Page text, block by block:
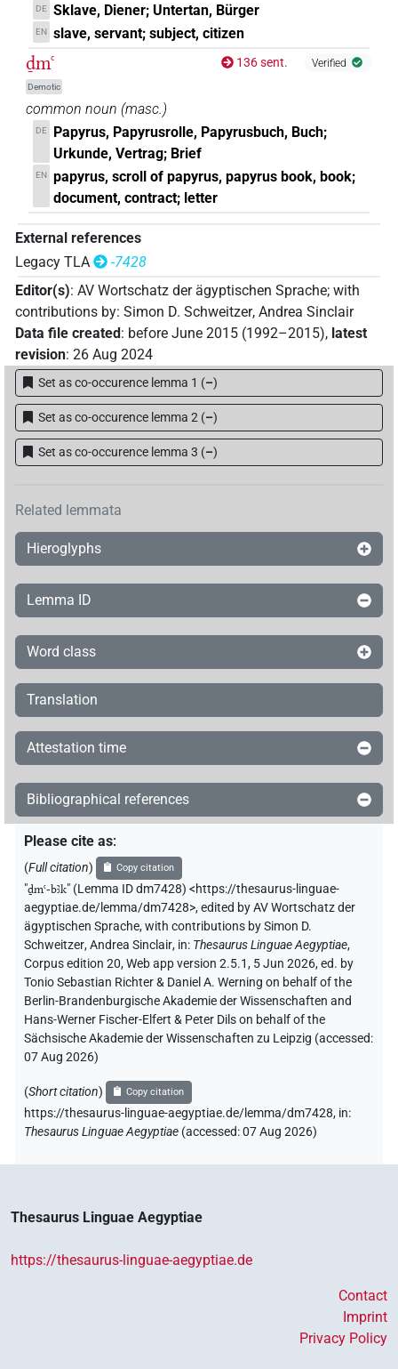
DE Sklave, Diener; Untertan, Bürger
EN slave, servant; subject, citizen
ḏmꜥ
Demotic
136 sent. Verified
common noun (masc.)
DE
Papyrus, Papyrusrolle, Papyrusbuch, Buch;
Urkunde, Vertrag; Brief
EN papyrus, scroll of papyrus, papyrus book, book;
document, contract; letter
External references
Legacy TLA
-7428
Editor(s): AV Wortschatz der ägyptischen Sprache; with
contributions by: Simon D. Schweitzer, Andrea Sinclair
Data file created : before June 2015 (1992–2015), latest
revision: 26 Aug 2024
Set as co-occurence lemma 1 (–)
Set as co-occurence lemma 2 (–)
Set as co-occurence lemma 3 (–)
Related lemmata
Hieroglyphs
Lemma ID
Word class
Translation
Attestation time
Bibliographical references
Please cite as:
(Full citation) Copy citation
"ḏmꜥ-bꜣk" (Lemma ID dm7428) <https://thesaurus-linguae-
aegyptiae.de/lemma/dm7428>,edited by AV Wortschatz der
ägyptischen Sprache,with contributions bySimon D.
Schweitzer,Andrea Sinclair, in: Thesaurus Linguae Aegyptiae,
Corpus edition 20, Web app version 2.5.1, 5 Jun 2026, ed. by
Tonio Sebastian Richter & Daniel A. Werning on behalf of the
Berlin-Brandenburgische Akademie der Wissenschaften and
Hans-Werner Fischer-Elfert & Peter Dils on behalf of the
Sächsische Akademie der Wissenschaften zu Leipzig (accessed:
07 Aug 2026)
(Short citation) Copy citation
https://thesaurus-linguae-aegyptiae.de/lemma/dm7428, in:
Thesaurus Linguae Aegyptiae (accessed:07 Aug 2026)
Thesaurus Linguae Aegyptiae
https://thesaurus-linguae-aegyptiae.de
Contact
Imprint
Privacy Policy